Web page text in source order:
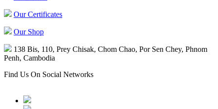
Our Certificates
Our Shop
138 Bis, 110, Prey Chisak, Chom Chao, Por Sen Chey, Phnom
Penh, Cambodia
Find Us On Social Networks